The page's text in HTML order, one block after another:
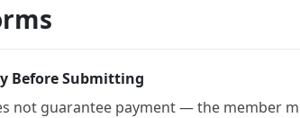
Before Submitting
not guarantee payment — the member